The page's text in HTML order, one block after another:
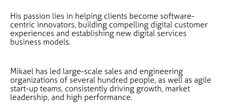
His passion lies in helping clients become software-
centric innovators, building compelling digital customer
experiences and establishing new digital services
business models.
Mikael has led large-scale sales and engineering
organizations of several hundred people, as well as agile
start-up teams, consistently driving growth, market
leadership, and high performance.